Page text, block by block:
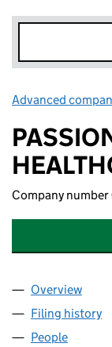
Advanced
Company number
Company
Overview
Filing history
People